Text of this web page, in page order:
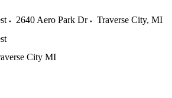
2640 Aero Park Dr Traverse City, MI
City MI